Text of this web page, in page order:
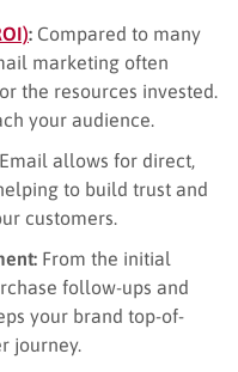
: Compared to many
marketing often
the resources invested.
your audience.
Email allows for direct,
to build trust and
customers.
From the initial
follow-ups and
your brand top-of-
journey.